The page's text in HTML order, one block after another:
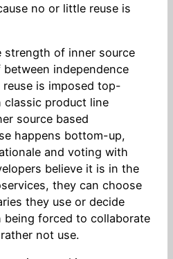
no or little reuse is
strength of inner source
independence
reuse is imposed top-
classic product line
source based
happens bottom-up,
and voting with
believe it is in the
they can choose
they use or decide
forced to collaborate
not use.